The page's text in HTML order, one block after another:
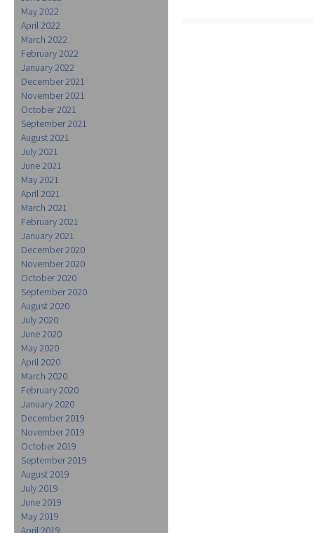
May 2022
April 2022
March 2022
February 2022
January 2022
December 2021
November 2021
October 2021
September 2021
August 2021
July 2021
June 2021
May 2021
April 2021
March 2021
February 2021
January 2021
December 2020
November 2020
October 2020
September 2020
August 2020
July 2020
June 2020
May 2020
April 2020
March 2020
February 2020
January 2020
December 2019
November 2019
October 2019
September 2019
August 2019
July 2019
June 2019
May 2019
April 2019